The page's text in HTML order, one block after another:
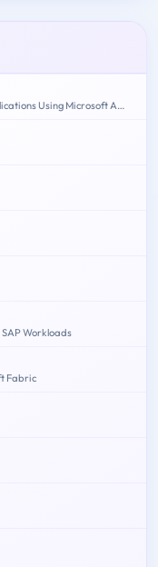
Designing and Implementing Cloud-Native Applications Using Microsoft Azure Cosmos DB
Workloads
Fabric